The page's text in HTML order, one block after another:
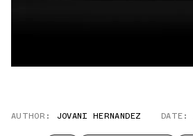
AUTHOR: JOVANI HERNANDEZ DATE: